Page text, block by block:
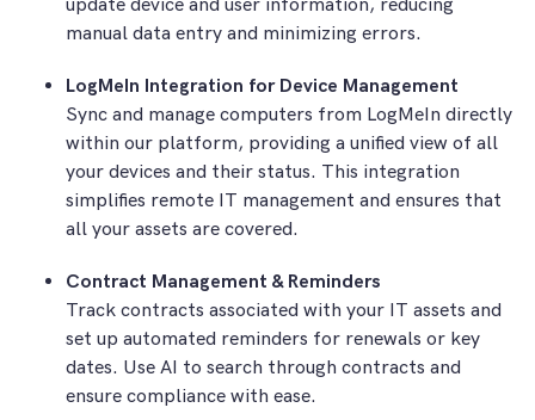
update device and user information, reducing
manual data entry and minimizing errors.
LogMeIn Integration for Device Management
Sync and manage computers from LogMeIn directly
within our platform, providing a unified view of all
your devices and their status. This integration
simplifies remote IT management and ensures that
all your assets are covered.
Contract Management & Reminders
Track contracts associated with your IT assets and
set up automated reminders for renewals or key
dates. Use AI to search through contracts and
ensure compliance with ease.